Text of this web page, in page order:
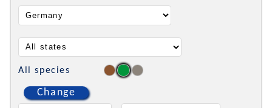
All species
Change